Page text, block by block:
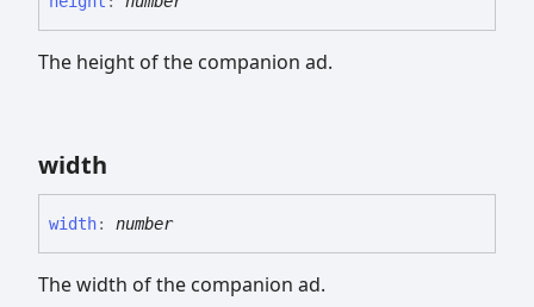
The height of the companion ad.
width
width: number
The width of the companion ad.